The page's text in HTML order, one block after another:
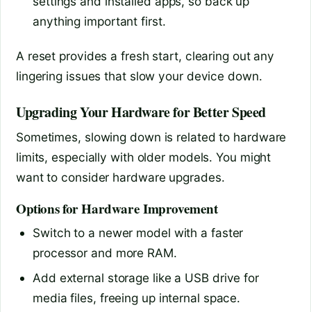
anything important first.
A reset provides a fresh start, clearing out any
lingering issues that slow your device down.
Upgrading Your Hardware for Better Speed
Sometimes, slowing down is related to hardware
limits, especially with older models. You might
want to consider hardware upgrades.
Options for Hardware Improvement
Switch to a newer model with a faster
processor and more RAM.
Add external storage like a USB drive for
media files, freeing up internal space.